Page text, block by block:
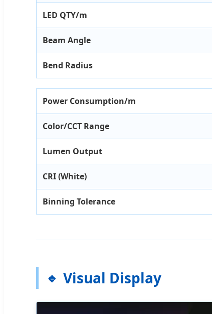
LED QTY/m
Beam Angle
Bend Radius
Power Consumption/m
Color/CCT Range
Lumen Output
CRI (White)
Binning Tolerance
Visual Display